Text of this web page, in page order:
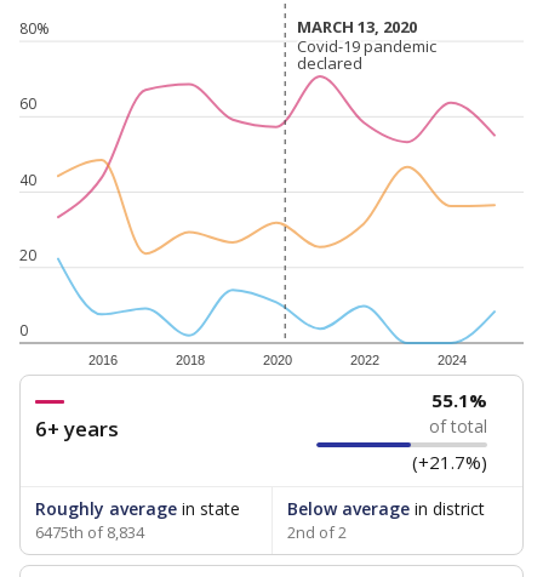
0
20
40
60
80%
2016 2018 2020 2022 2024
MARCH 13, 2020
MARCH 13, 2020
Covid-19 pandemic
declared
Covid-19 pandemic
declared
6+ years
55.1%
of total
(+21.7%)
Roughly average in state
6475th of 8,834
Below averagein district
2nd of 2